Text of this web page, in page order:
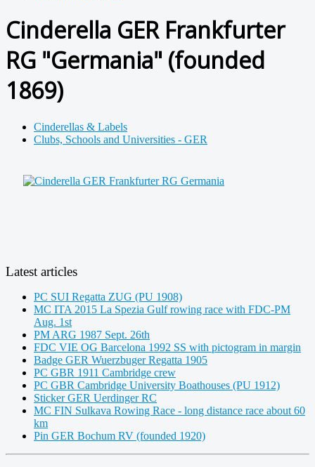
Cinderella GER Frankfurter
RG "Germania" (founded
1869)
Cinderellas & Labels
Clubs, Schools and Universities - GER
Latest articles
PC SUI Regatta ZUG (PU 1908)
MC ITA 2015 La Spezia Gulf rowing race with FDC-PM
Aug. 1st
PM ARG 1987 Sept. 26th
FDC VIE OG Barcelona 1992 SS with pictogram in margin
Badge GER Wuerzbuger Regatta 1905
PC GBR 1911 Cambridge crew
PC GBR Cambridge University Boathouses (PU 1912)
Sticker GER Uerdinger RC
MC FIN Sulkava Rowing Race - long distance race about 60
km
Pin GER Bochum RV (founded 1920)